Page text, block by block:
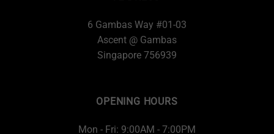
6 Gambas Way #01-03
Ascent @ Gambas
Singapore 756939
OPENING HOURS
Mon - Fri: 9:00AM - 7:00PM